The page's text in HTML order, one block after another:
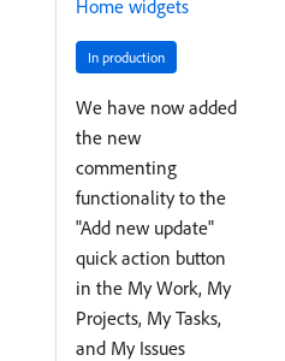
Home widgets
In production
We have now added
the new
commenting
functionality to the
"Add new update"
quick action button
in the My Work, My
Projects, My Tasks,
and My Issues